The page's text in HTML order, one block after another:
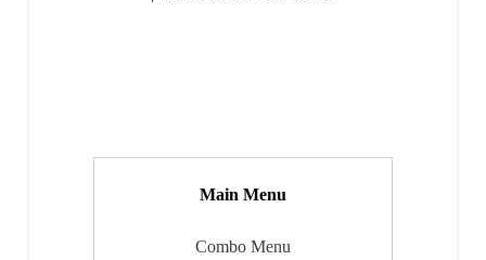
Main Menu
Combo Menu